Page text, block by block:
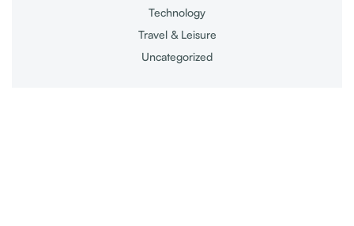
Technology
Travel & Leisure
Uncategorized